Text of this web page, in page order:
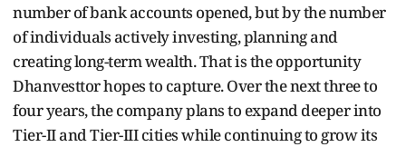
number of bank accounts opened, but by the number
of individuals actively investing, planning and
creating long-term wealth. That is the opportunity
Dhanvesttor hopes to capture. Over the next three to
four years, the company plans to expand deeper into
Tier-II and Tier-III cities while continuing to grow its